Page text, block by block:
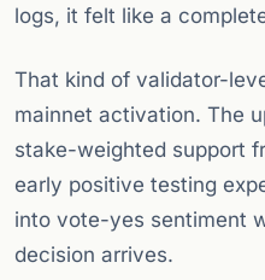
logs, it felt like a
That kind of validator-
mainnet activation. The
stake-weighted support
early positive testing
into vote-yes sentiment
decision arrives.